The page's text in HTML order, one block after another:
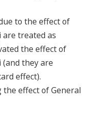
to the effect of
treated as
the effect of
they are
effect).
the effect of General